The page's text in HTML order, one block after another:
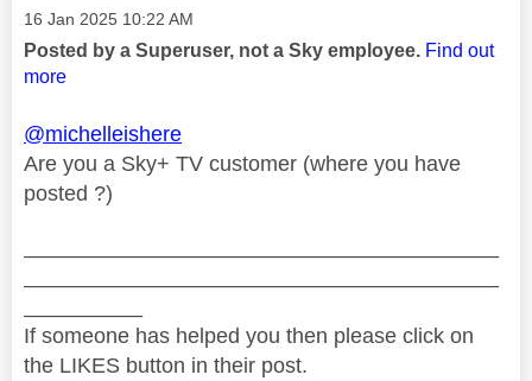
Message posted on
‎16 Jan 2025 10:22 AM
Posted by a Superuser, not a Sky employee. Find out
more
@michelleishere
Are you a Sky+ TV customer (where you have
posted ?)
If someone has helped you then please click on
the LIKES button in their post.